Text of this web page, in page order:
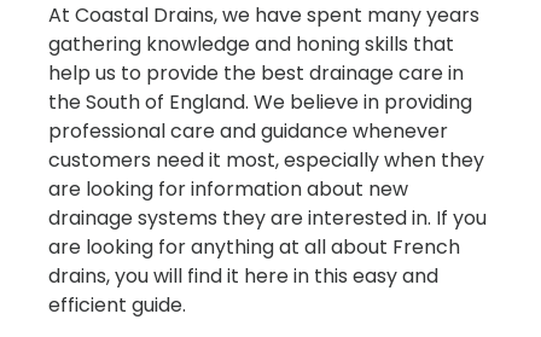
At Coastal Drains, we have spent many years
gathering knowledge and honing skills that
help us to provide the best drainage care in
the South of England. We believe in providing
professional care and guidance whenever
customers need it most, especially when they
are looking for information about new
drainage systems they are interested in. If you
are looking for anything at all about French
drains, you will find it here in this easy and
efficient guide.